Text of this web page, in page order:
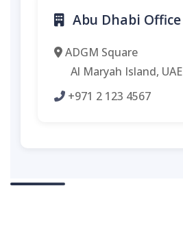
Abu Dhabi Office
ADGM Square
Al Maryah Island, UAE
+971 2 123 4567